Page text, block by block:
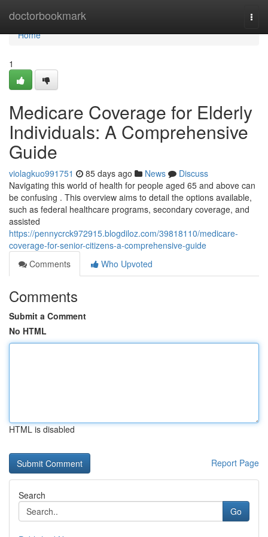
doctorbookmark
Home
Home
1
Medicare Coverage for Elderly
Individuals: A Comprehensive
Guide
violagkuo991751 85 days ago News
Discuss
Navigating this world of health for people aged 65 and above can
be confusing . This overview aims to detail the options available,
such as federal healthcare programs, secondary coverage, and
assisted
https://pennycrck972915.blogdiloz.com/39818110/medicare-
coverage-for-senior-citizens-a-comprehensive-guide
Comments
Who Upvoted
Comments
Submit a Comment
No HTML
HTML is disabled
Report Page
Search
Go